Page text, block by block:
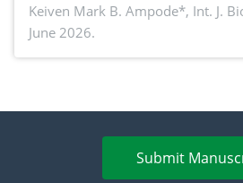
piglet development, and
advances and future
Keiven Mark B. Ampode*, Int. J.
June 2026.
Submit